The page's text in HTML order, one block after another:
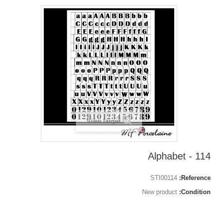
View larger
114 - Alphabet
Reference:
STI00114
Condition:
New product